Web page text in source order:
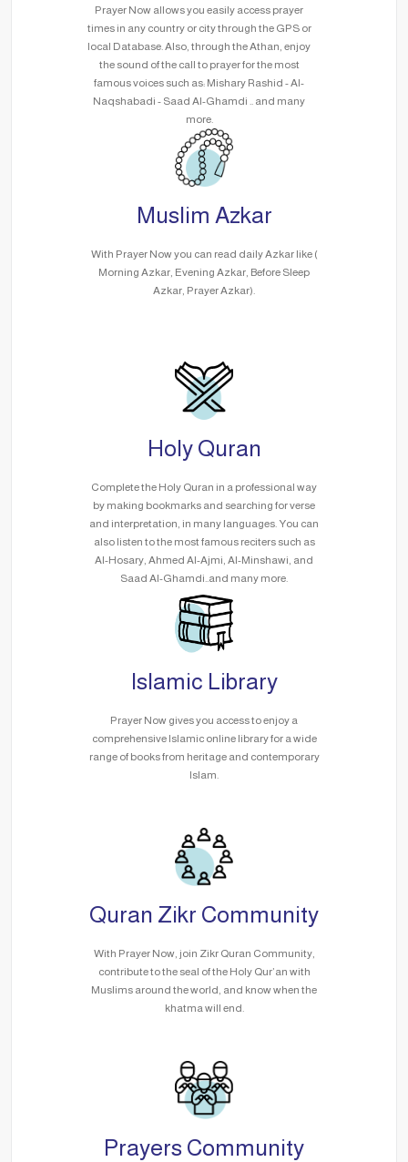
Prayer Now allows you easily access prayer
times in any country or city through the GPS or
local Database. Also, through the Athan, enjoy
the sound of the call to prayer for the most
famous voices such as: Mishary Rashid - Al-
Naqshabadi - Saad Al-Ghamdi .. and many
more.
Muslim Azkar
With Prayer Now you can read daily Azkar like (
Morning Azkar, Evening Azkar, Before Sleep
Azkar, Prayer Azkar).
Holy Quran
Complete the Holy Quran in a professional way
by making bookmarks and searching for verse
and interpretation, in many languages. You can
also listen to the most famous reciters such as
Al-Hosary, Ahmed Al-Ajmi, Al-Minshawi, and
Saad Al-Ghamdi..and many more.
Islamic Library
Prayer Now gives you access to enjoy a
comprehensive Islamic online library for a wide
range of books from heritage and contemporary
Islam.
Quran Zikr Community
With Prayer Now, join Zikr Quran Community,
contribute to the seal of the Holy Qur’an with
Muslims around the world, and know when the
khatma will end.
Prayers Community